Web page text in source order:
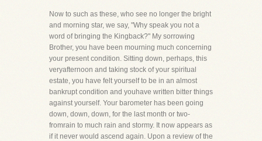
Now to such as these, who see no longer the bright
and morning star, we say, "Why speak you not a
word of bringing the Kingback?" My sorrowing
Brother, you have been mourning much concerning
your present condition. Sitting down, perhaps, this
veryafternoon and taking stock of your spiritual
estate, you have felt yourself to be in an almost
bankrupt condition and youhave written bitter things
against yourself. Your barometer has been going
down, down, down, for the last month or two-
fromrain to much rain and stormy. It now appears as
if it never would ascend again. Upon a review of the